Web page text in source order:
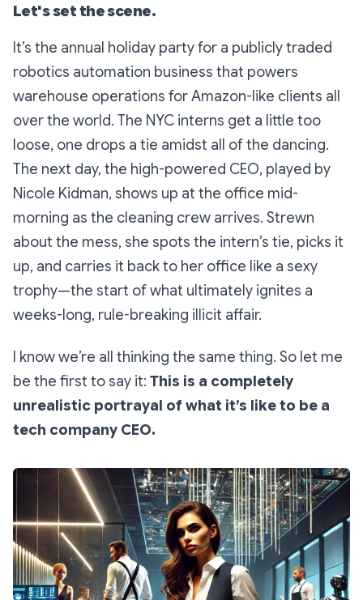
Let's set the scene.
It’s the annual holiday party for a publicly traded
robotics automation business that powers
warehouse operations for Amazon-like clients all
over the world. The NYC interns get a little too
loose, one drops a tie amidst all of the dancing.
The next day, the high-powered CEO, played by
Nicole Kidman, shows up at the office mid-
morning as the cleaning crew arrives. Strewn
about the mess, she spots the intern’s tie, picks it
up, and carries it back to her office like a sexy
trophy—the start of what ultimately ignites a
weeks-long, rule-breaking illicit affair.
I know we’re all thinking the same thing. So let me
be the first to say it: This is a completely
unrealistic portrayal of what it’s like to be a
tech company CEO.